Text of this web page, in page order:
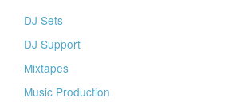
DJ Sets
DJ Support
Mixtapes
Music Production